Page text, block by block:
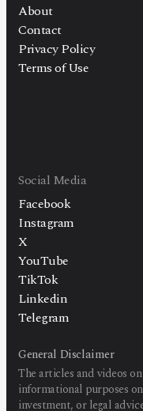
About
Contact
Privacy Policy
Terms of Use
Social Media
Facebook
Instagram
X
YouTube
TikTok
Linkedin
Telegram
General Disclaimer
The articles and videos
informational purposes
investment, or legal